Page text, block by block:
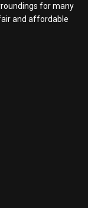
for many
and affordable